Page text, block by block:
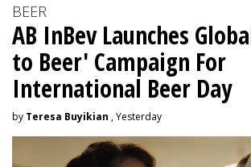
BEER
AB InBev Launches
to Beer' Campaign For
International Beer Day
by Teresa Buyikian , Yesterday